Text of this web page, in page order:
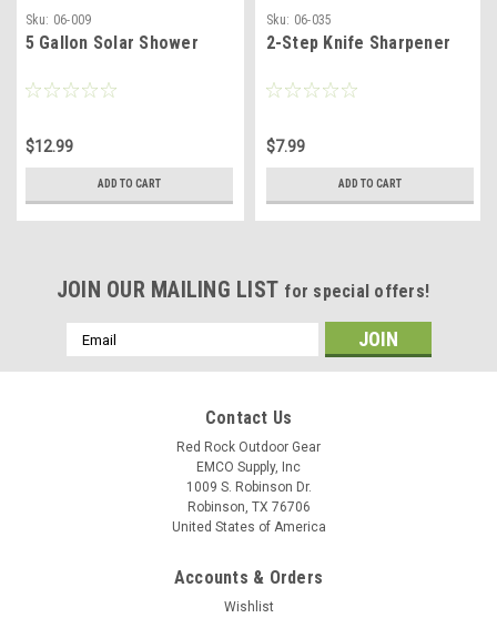
Sku: 06-009
5 Gallon Solar Shower
$12.99
ADD TO CART
Sku: 06-035
2-Step Knife Sharpener
$7.99
ADD TO CART
JOIN OUR MAILING LIST for special offers!
Email
Address
Contact Us
Red Rock Outdoor Gear
EMCO Supply, Inc
1009 S. Robinson Dr.
Robinson, TX 76706
United States of America
Accounts & Orders
Wishlist